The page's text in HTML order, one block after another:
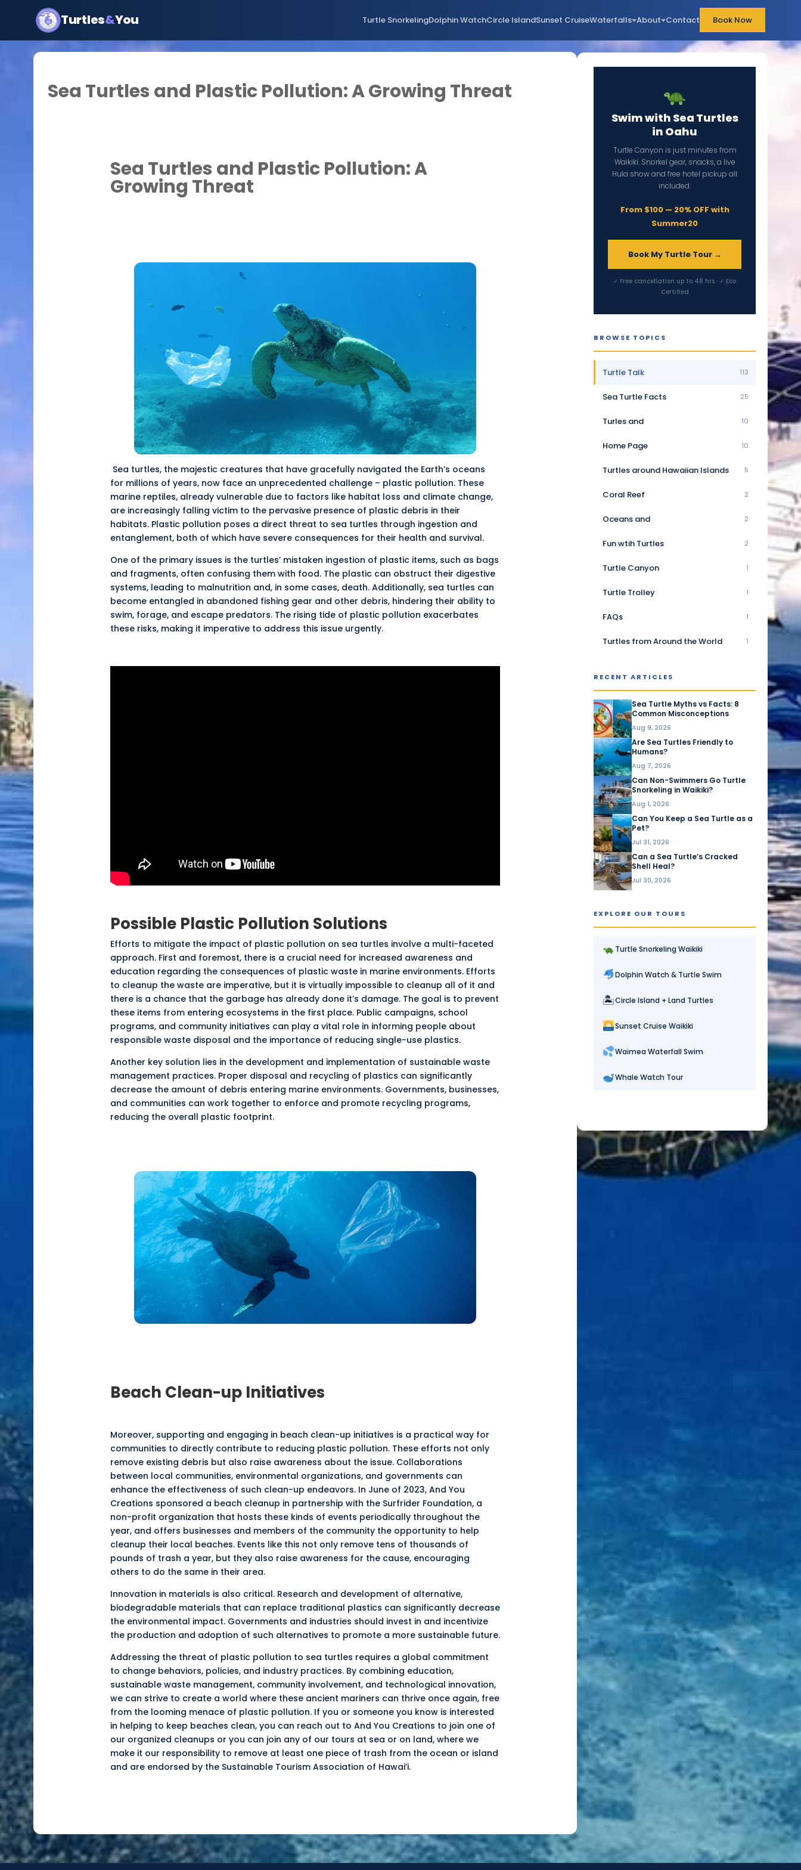
Turtles&You Turtle SnorkelingDolphin WatchCircle IslandSunset CruiseWaterfalls About Contact Book Now
Sea Turtles and Plastic Pollution: A Growing Threat
Sea Turtles and Plastic Pollution: A
Growing Threat
Sea turtles, the majestic creatures that have gracefully navigated the Earth’s oceans
for millions of years, now face an unprecedented challenge – plastic pollution. These
marine reptiles, already vulnerable due to factors like habitat loss and climate change,
are increasingly falling victim to the pervasivepresence of plastic debris in their
habitats. Plastic pollution poses a direct threat to sea turtles through ingestion and
entanglement, both of which have severe consequences for their health and survival.
One of the primary issues is the turtles’ mistaken ingestion of plastic items, such as bags
and fragments, often confusing them with food. The plastic can obstruct their digestive
systems, leading to malnutrition and, in some cases, death. Additionally, sea turtles can
become entangled in abandoned fishing gear and other debris, hindering their ability to
swim, forage, and escape predators. The rising tide of plastic pollution exacerbates
these risks, making it imperative to address this issue urgently.
Possible Plastic Pollution Solutions
Efforts to mitigatethe impact of plastic pollution on sea turtles involve a multi-faceted
approach. First and foremost, there is a crucial need for increased awareness and
education regarding the consequences of plastic waste in marine environments. Efforts
to cleanup the waste are imperative, but it is virtually impossible to cleanup all of it and
there is a chance that the garbage has already done it’s damage. The goal is to prevent
these items from entering ecosystems in the first place. Public campaigns, school
programs, and community initiatives can play a vital role in informing people about
responsible waste disposal and the importance of reducing single-use plastics.
Another key solution lies in the development and implementation of sustainable waste
management practices. Proper disposal and recycling of plastics can significantly
decrease the amount of debris entering marine environments. Governments, businesses,
and communities can work together to enforce and promote recycling programs,
reducing the overall plastic footprint.
Beach Clean-upInitiatives
Moreover, supporting and engaging in beach clean-up initiatives is a practical way for
communities to directly contribute to reducing plastic pollution. These efforts not only
remove existing debris but also raise awareness about the issue. Collaborations
between local communities, environmental organizations, and governments can
enhance the effectiveness of such clean-up endeavors. In June of 2023, And You
Creations sponsored a beach cleanup in partnership with the Surfrider Foundation, a
non-profit organization that hosts these kinds of events periodically throughout the
year, and offers businesses and members of the community the opportunity to help
cleanup their local beaches. Events like this not only remove tens of thousands of
pounds of trash a year, but they also raise awareness for the cause, encouraging
others to do the same in their area.
Innovation in materials is also critical. Research and development of alternative,
biodegradablematerials that can replace traditional plastics can significantly decrease
the environmental impact. Governments and industries should invest in and incentivize
the production and adoption of such alternatives to promote a more sustainable future.
Addressing the threat of plastic pollution to sea turtles requires a global commitment
to change behaviors, policies, and industry practices. By combining education,
sustainable waste management, community involvement, and technological innovation,
we can strive to create a world where these ancient mariners can thrive once again, free
from the looming menace of plastic pollution. If you or someone you know is interested
in helping to keep beaches clean, you can reach out to And You Creations to join one of
our organized cleanups or you can join any of our tours at sea or on land, where we
make it our responsibility to remove at least one piece of trash from the ocean or island
and are endorsed by the Sustainable Tourism Association of Hawai’i.
Swim with Sea Turtles
in Oahu
Turtle Canyon is just minutes from
Waikiki. Snorkel gear, snacks, a live
Hula show and free hotel pickup all
included.
From $100 — 20% OFF with
Summer20
Book My Turtle Tour →
✓ Free cancellation up to 48 hrs · ✓ Eco
Certified
BROWSE TOPICS
Turtle Talk 113
Sea Turtle Facts 25
Turles and 10
Home Page 10
Turtles around Hawaiian Islands 5
Coral Reef 2
Oceans and 2
Fun wtih Turtles 2
Turtle Canyon 1
Turtle Trolley 1
FAQs 1
Turtles from Around the World 1
RECENT ARTICLES
Sea Turtle Myths vs Facts: 8
Common Misconceptions
Aug 9, 2026
Are Sea Turtles Friendly to
Humans?
Aug 7, 2026
Can Non-Swimmers Go Turtle
Snorkeling in Waikiki?
Aug 1, 2026
Can You Keep a Sea Turtle as a
Pet?
Jul 31, 2026
Can a Sea Turtle’s Cracked
Shell Heal?
Jul 30, 2026
EXPLORE OUR TOURS
Turtle Snorkeling Waikiki
Dolphin Watch & Turtle Swim
🏝Circle Island + Land Turtles
Sunset Cruise Waikiki
Waimea Waterfall Swim
Whale Watch Tour